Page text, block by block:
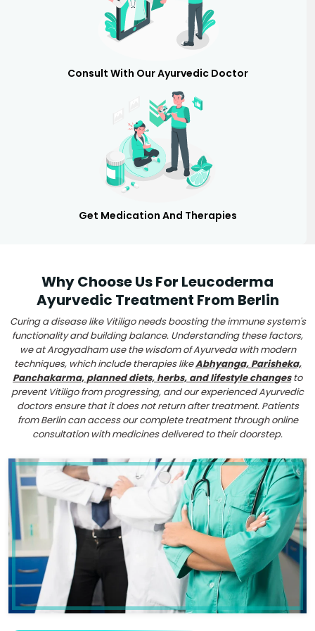
Consult With Our Ayurvedic Doctor
Get Medication And Therapies
Why Choose Us For Leucoderma
Ayurvedic Treatment From Berlin
Curing a disease like Vitiligo needs boosting the immune system's
functionality and building balance. Understanding these factors,
we at Arogyadham use the wisdom of Ayurveda with modern
techniques, which include therapies likeAbhyanga, Parisheka,
Panchakarma, planned diets, herbs, and lifestyle changesto
prevent Vitiligo from progressing, and our experienced Ayurvedic
doctors ensure that it does not return after treatment. Patients
from Berlin can access our complete treatment through online
consultation with medicines delivered to their doorstep.